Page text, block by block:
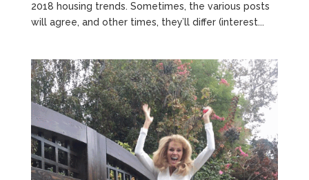
2018 housing trends. Sometimes, the various posts
will agree, and other times, they’ll differ (interest...